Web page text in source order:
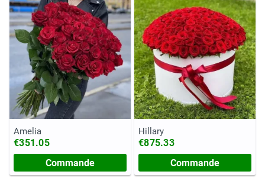
Amelia
€351.05
Commande
Hillary
€875.33
Commande